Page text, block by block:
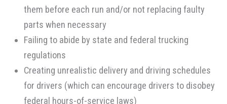
them before each run and/or not replacing faulty
parts when necessary
Failing to abide by state and federal trucking
regulations
Creating unrealistic delivery and driving schedules
for drivers (which can encourage drivers to disobey
federal hours-of-service laws)